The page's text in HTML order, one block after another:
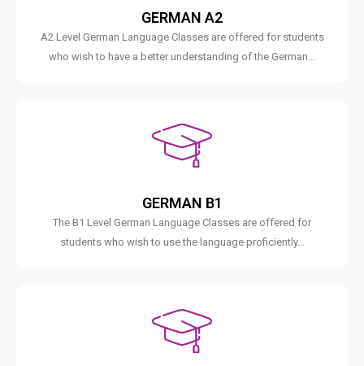
GERMAN A2
A2 Level German Language Classes are offered for students
who wish to have a better understanding of the German...
GERMAN B1
The B1 Level German Language Classes are offered for
students who wish to use the language proficiently...